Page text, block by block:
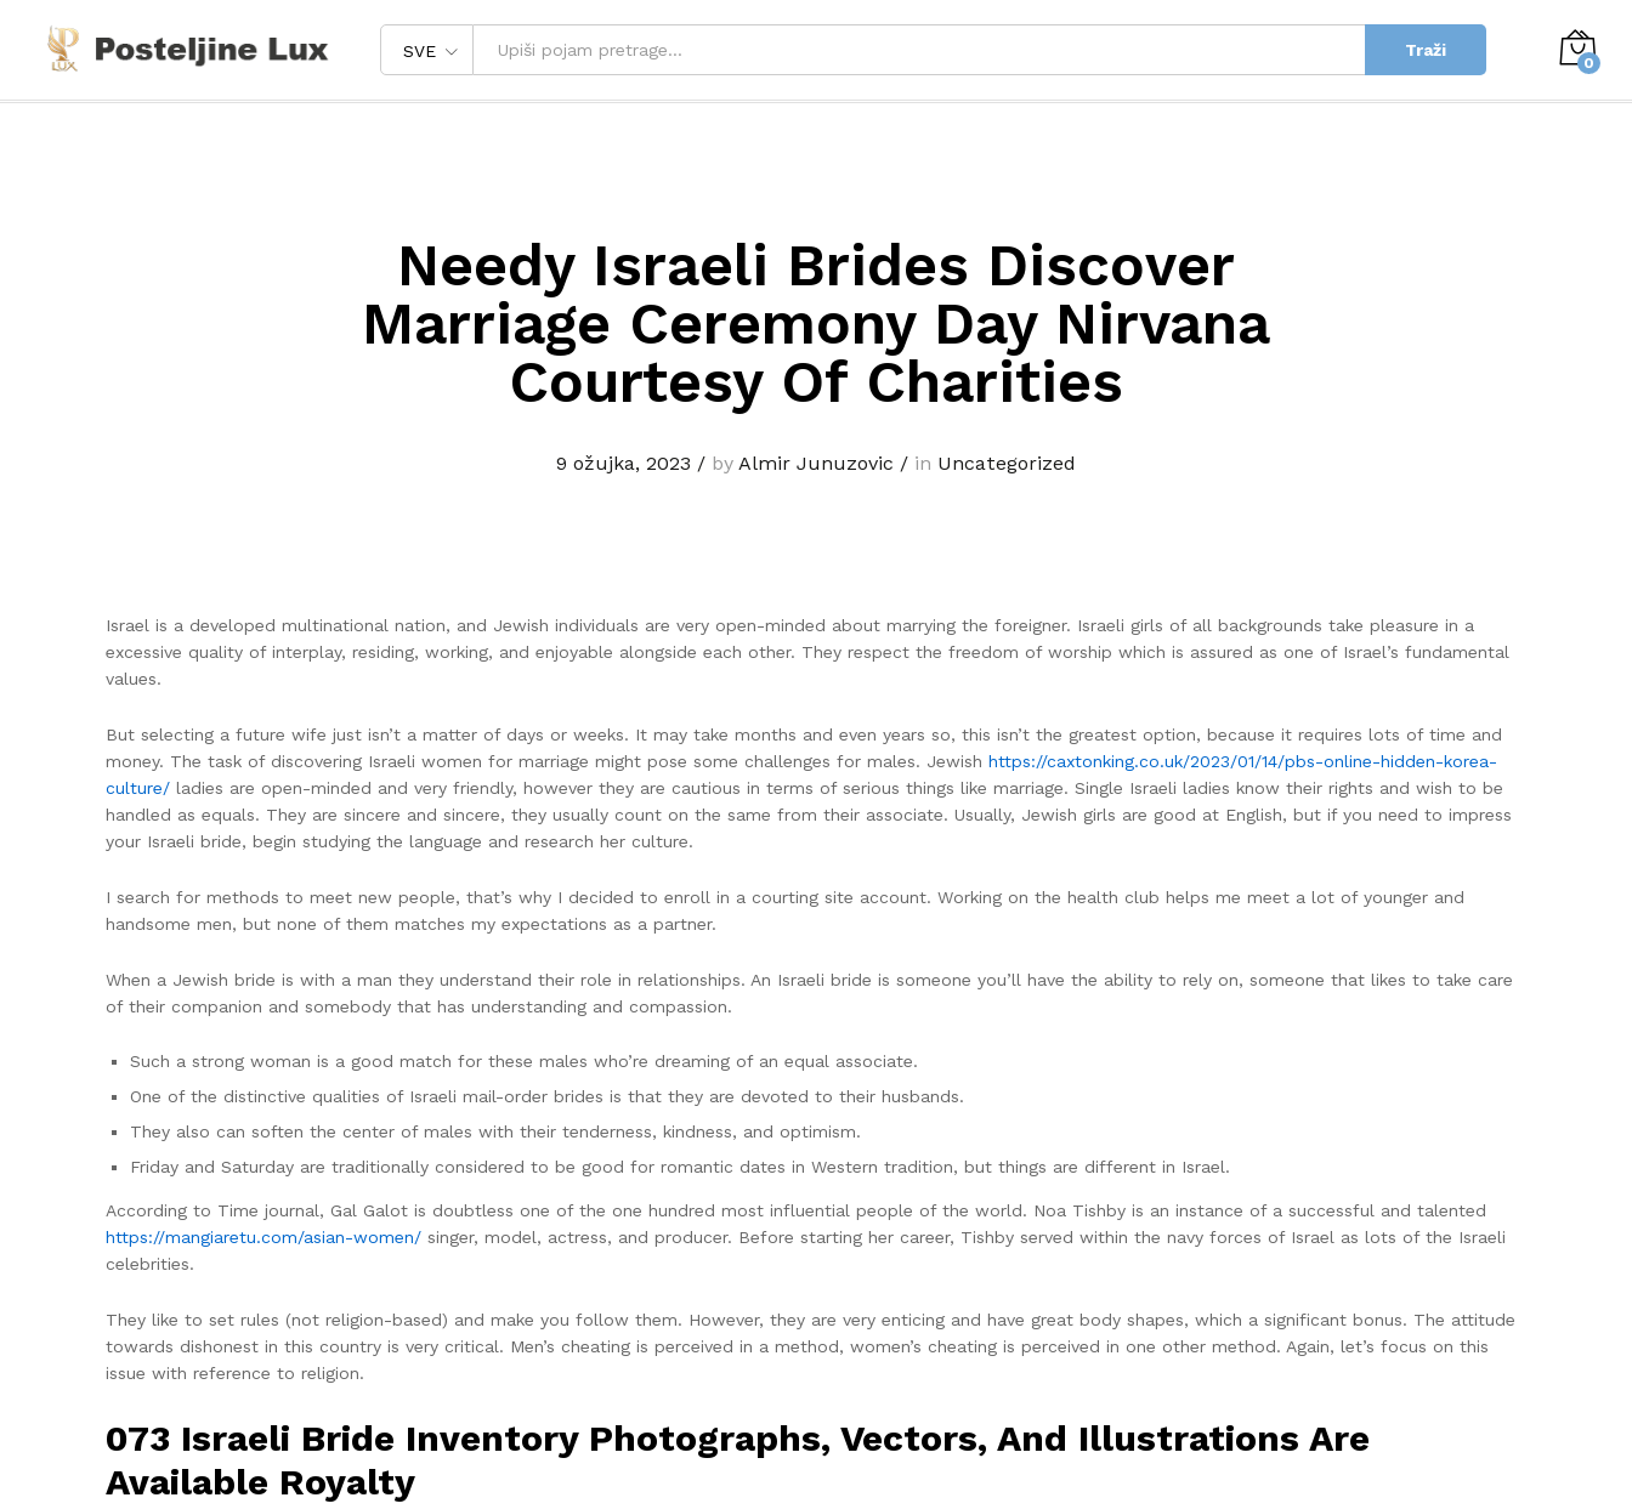
SVE Traži
0
Needy Israeli Brides Discover
Marriage Ceremony Day Nirvana
Courtesy Of Charities
9 ožujka, 2023 / by Almir Junuzovic / in Uncategorized
Israel is a developed multinational nation, and Jewish individuals are very open-minded about marrying the foreigner. Israeli girls of all backgrounds take pleasure in a
excessive quality of interplay, residing, working, and enjoyable alongside each other. They respect the freedom of worship which is assured as one of Israel’s fundamental
values.
But selecting a future wife just isn’t a matter of days or weeks. It may take months and even years so, this isn’t the greatest option, because it requires lots of time and
money. The task of discovering Israeli women for marriage might pose some challenges for males. Jewish https://caxtonking.co.uk/2023/01/14/pbs-online-hidden-korea-
culture/ ladies are open-minded and very friendly, however they are cautious in terms of serious things like marriage. Single Israeli ladies know their rights and wish to be
handled as equals. They are sincere and sincere, they usually count on the same from their associate. Usually, Jewish girls are good at English, but if you need to impress
your Israeli bride, begin studying the language and research her culture.
I search for methods to meet new people, that’s why I decided to enroll in a courting site account. Working on the health club helps me meet a lot of younger and
handsome men, but none of them matches my expectations as a partner.
When a Jewish bride is with a man they understand their role in relationships. An Israeli bride is someone you’ll have the ability to rely on, someone that likes to take care
of their companion and somebody that has understanding and compassion.
Such a strong woman is a good match for these males who’re dreaming of an equal associate.
One of the distinctive qualities of Israeli mail-order brides is that they are devoted to their husbands.
They also can soften the center of males with their tenderness, kindness, and optimism.
Friday and Saturday are traditionally considered to be good for romantic dates in Western tradition, but things are different in Israel.
According to Time journal, Gal Galot is doubtless one of the one hundred most influential people of the world. Noa Tishby is an instance of a successful and talented
https://mangiaretu.com/asian-women/ singer, model, actress, and producer. Before starting her career, Tishby served within the navy forces of Israel as lots of the Israeli
celebrities.
They like to set rules (not religion-based) and make you follow them. However, they are very enticing and have great body shapes, which a significant bonus. The attitude
towards dishonest in this country is very critical. Men’s cheating is perceived in a method, women’s cheating is perceived in one other method. Again, let’s focus on this
issue with reference to religion.
073 Israeli Bride Inventory Photographs, Vectors, And Illustrations Are
Available Royalty